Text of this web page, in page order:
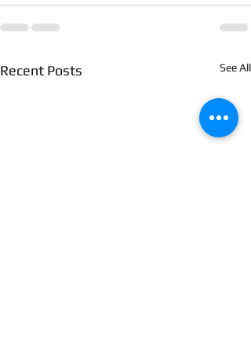
Recent Posts See All